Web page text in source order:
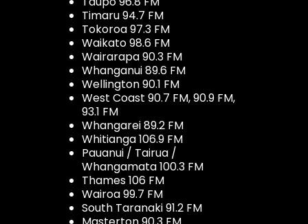
Timaru 94.7 FM
Tokoroa 97.3 FM
Waikato 98.6 FM
Wairarapa 90.3 FM
Whanganui 89.6 FM
Wellington 90.1 FM
West Coast 90.7 FM, 90.9 FM,
93.1 FM
Whangarei 89.2 FM
Whitianga 106.9 FM
Pauanui / Tairua /
Whangamata 100.3 FM
Thames 106 FM
Wairoa 99.7 FM
South Taranaki 91.2 FM